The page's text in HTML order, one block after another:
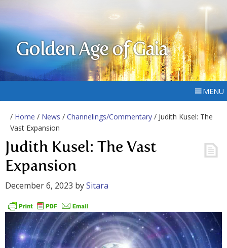
Golden Age of Gaia
MENU
/ Home / News / Channelings/Commentary / Judith Kusel: The
Vast Expansion
Judith Kusel: The Vast
Expansion
December 6, 2023 bySitara